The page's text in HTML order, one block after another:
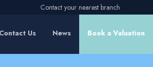
Contact your nearest branch
Contact Us News Book a Valuation